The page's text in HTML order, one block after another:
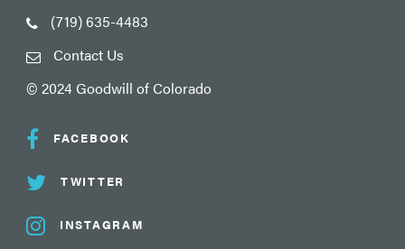
(719) 635-4483
Contact Us
© 2024 Goodwill of Colorado
FACEBOOK
TWITTER
INSTAGRAM